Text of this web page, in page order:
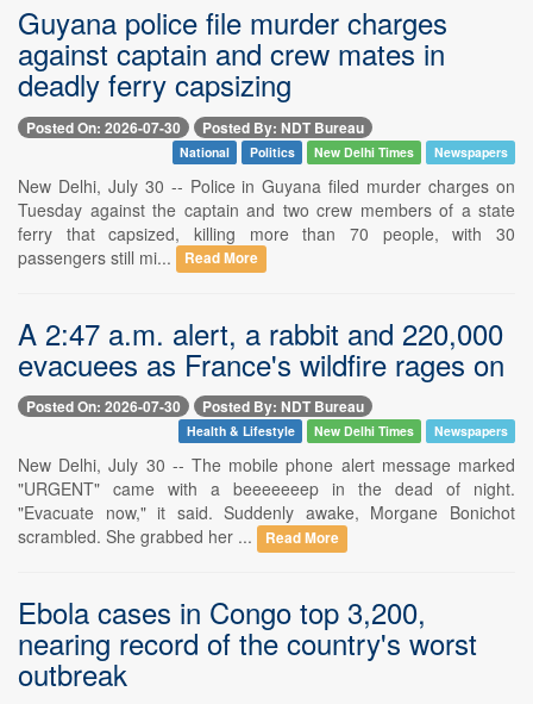
Guyana police file murder charges
against captain and crew mates in
deadly ferry capsizing
Posted On: 2026-07-30 Posted By: NDT Bureau
National Politics New Delhi Times Newspapers
New Delhi, July 30 -- Police in Guyana filed murder charges on
Tuesday against the captain and two crew members of a state
ferry that capsized, killing more than 70 people, with 30
passengers still mi...
Read More
A 2:47 a.m. alert, a rabbit and 220,000
evacuees as France's wildfire rages on
Posted On: 2026-07-30 Posted By: NDT Bureau
Health & Lifestyle New Delhi Times Newspapers
New Delhi, July 30 -- The mobile phone alert message marked
"URGENT" came with a beeeeeeep in the dead of night.
"Evacuate now," it said. Suddenly awake, Morgane Bonichot
scrambled. She grabbed her ...
Read More
Ebola cases in Congo top 3,200,
nearing record of the country's worst
outbreak